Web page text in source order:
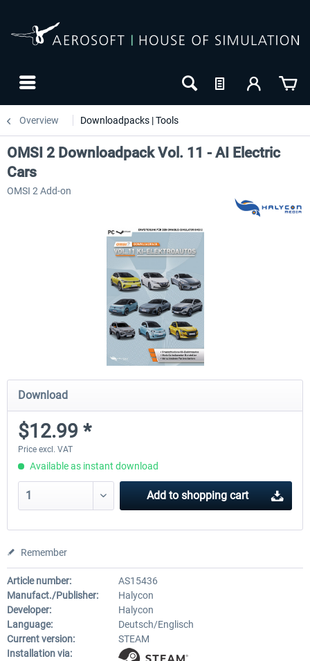
Overview Downloadpacks | Tools
OMSI 2 Downloadpack Vol. 11 - AI Electric
Cars
OMSI 2 Add-on
Download
$12.99 *
Price excl. VAT
Available as instant download
Add to shopping cart
Remember
Article number:
AS15436
Manufact./Publisher:
Halycon
Developer:
Halycon
Language:
Deutsch/Englisch
Current version:
STEAM
Installation via: